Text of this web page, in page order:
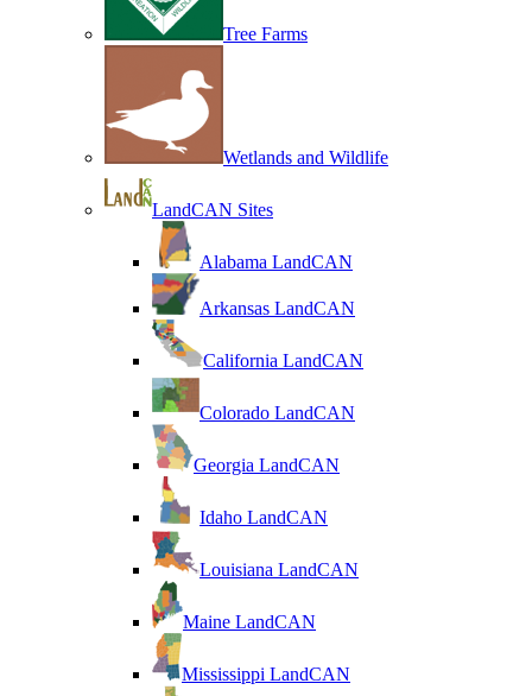
Tree Farms
Wetlands and Wildlife
LandCAN Sites
Alabama LandCAN
Arkansas LandCAN
California LandCAN
Colorado LandCAN
Georgia LandCAN
Idaho LandCAN
Louisiana LandCAN
Maine LandCAN
Mississippi LandCAN